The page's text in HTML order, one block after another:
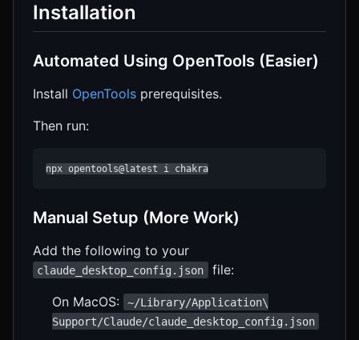
Installation
Automated Using OpenTools (Easier)
Install OpenTools prerequisites.
Then run:
npx opentools@latest i chakra
Manual Setup (More Work)
Add the following to your
claude_desktop_config.json
file:
On MacOS:
~/Library/Application\
Support/Claude/claude_desktop_config.json